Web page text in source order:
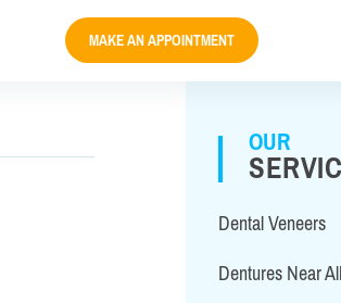
MAKE AN APPOINTMENT
OUR
Dental Veneers
Dentures Near